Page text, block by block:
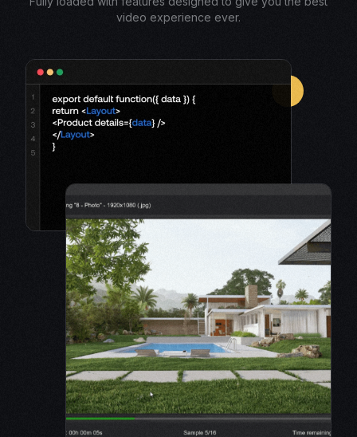
video experience ever.